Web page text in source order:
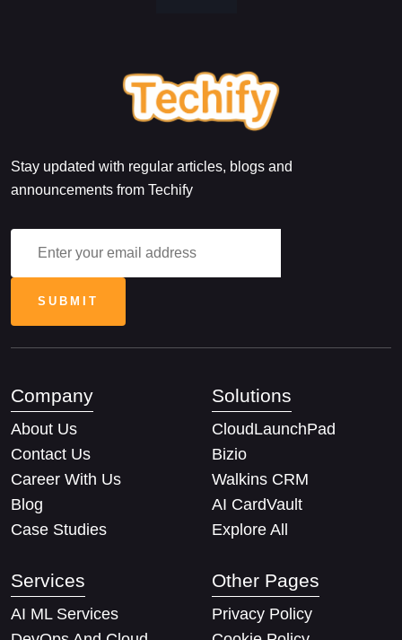
Stay updated with regular articles, blogs and
announcements from Techify
Company
About Us
Contact Us
Career With Us
Blog
Case Studies
Solutions
CloudLaunchPad
Bizio
Walkins CRM
AI CardVault
Explore All
Services
AI ML Services
Other Pages
Privacy Policy